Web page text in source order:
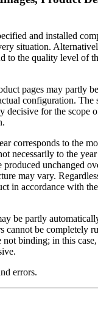
and installed
situation.
to the quality level of
pages may partly
configuration. The
decisive for the scope
corresponds to the
necessarily to the
produced unchanged
may vary.
in accordance with
be partly
cannot be completely
not binding; in this
errors.